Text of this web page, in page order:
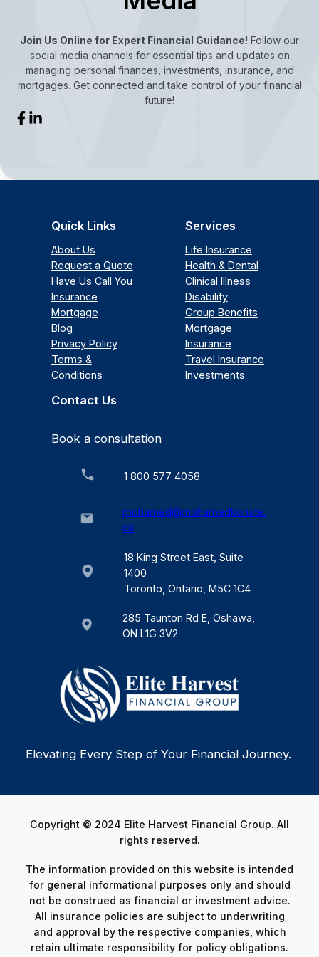
Join Us Online for Expert Financial Guidance! Follow our
social media channels for essential tips and updates on
managing personal finances, investments, insurance, and
mortgages. Get connected and take control of your financial
future!
Quick Links
About Us
Request a Quote
Have Us Call You
Insurance
Mortgage
Blog
Privacy Policy
Terms &
Conditions
Services
Life Insurance
Health & Dental
Clinical Illness
Disability
Group Benefits
Mortgage
Insurance
Travel Insurance
Investments
Contact Us
Book a consultation
1 800 577 4058
mohamed@mohamedkonate.
ca
18 King Street East, Suite
1400
Toronto, Ontario, M5C 1C4
285 Taunton Rd E, Oshawa,
ON L1G 3V2
Elevating Every Step of Your Financial Journey.
Copyright © 2024 Elite Harvest Financial Group. All
rights reserved.
The information provided on this website is intended
for general informational purposes only and should
not be construed as financial or investment advice.
All insurance policies are subject to underwriting
and approval by the respective companies, which
retain ultimate responsibility for policy obligations.